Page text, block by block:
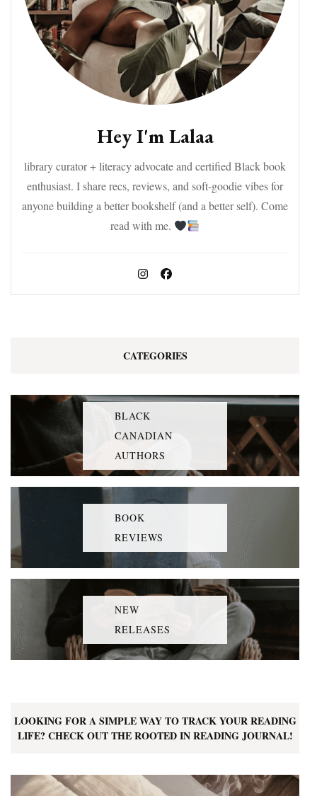
Hey I'm Lalaa
library curator + literacy advocate and certified Black book
enthusiast. I share recs, reviews, and soft-goodie vibes for
anyone building a better bookshelf (and a better self). Come
read with me.
CATEGORIES
BLACK
CANADIAN
AUTHORS
BOOK
REVIEWS
NEW
RELEASES
LOOKING FOR A SIMPLE WAY TO TRACK YOUR READING
LIFE? CHECK OUT THE ROOTED IN READING JOURNAL!